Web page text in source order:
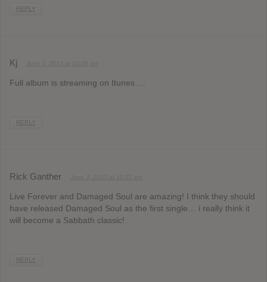
REPLY
Kj
Full album is streaming on Itunes….
REPLY
Rick Ganther
Live Forever and Damaged Soul are amazing! I think they should
have released Damaged Soul as the first single… i really think it
will become a Sabbath classic!
REPLY